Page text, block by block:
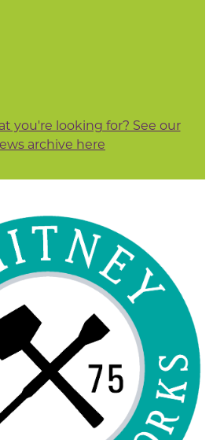
you're looking for? See our
archive here